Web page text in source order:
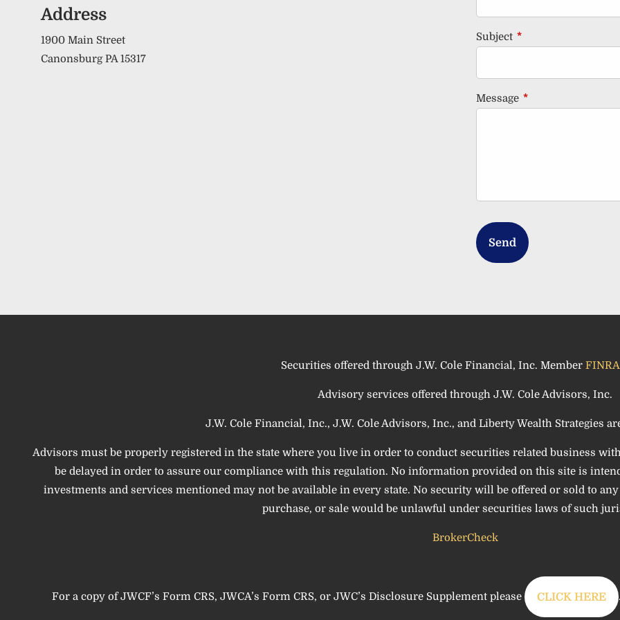
Address
1900 Main Street
Canonsburg PA 15317
Subject This field is required.
Message This field is
Securities offered through J.W. Cole Financial, Inc. Member FINRA
Advisory services offered through J.W. Cole Advisors, Inc.
J.W. Cole Financial, Inc., J.W. Cole Advisors, Inc., and Liberty Wealth Strategies
Advisors must be properly registered in the state where you live in order to conduct securities related business
be delayed in order to assure our compliance with this regulation. No information provided on this site is
investments and services mentioned may not be available in every state. No security will be offered or sold to
purchase, or sale would be unlawful under securities laws of such
BrokerCheck
For a copy of JWCF’s Form CRS, JWCA’s Form CRS, or JWC’s Disclosure Supplement please CLICK HERE